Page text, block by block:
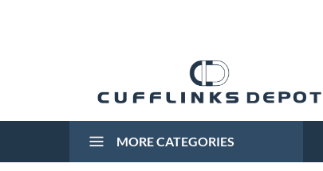
MORE CATEGORIES